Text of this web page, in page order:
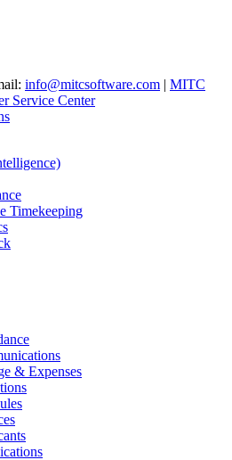
info@mitcsoftware.com | MITC
Service Center
Timekeeping
& Expenses